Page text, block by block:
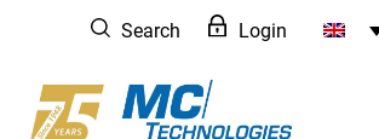
content
Search Login